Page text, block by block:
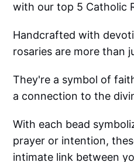
with our top 5 Catholic
Handcrafted with
rosaries are more than
They're a symbol of
a connection to the
With each bead
prayer or intention,
intimate link between